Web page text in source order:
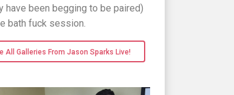
have been begging to be paired)
bath fuck session.
All Galleries From Jason Sparks Live!